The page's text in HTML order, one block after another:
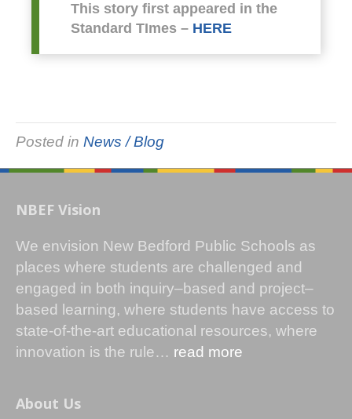
This story first appeared in the
Standard TImes – HERE
Posted in News / Blog
NBEF Vision
We envision New Bedford Public Schools as
places where students are challenged and
engaged in both inquiry–based and project–
based learning, where students have access to
state-of-the-art educational resources, where
innovation is the rule… read more
About Us